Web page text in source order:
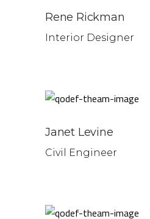
Rene Rickman
Interior Designer
Janet Levine
Civil Engineer